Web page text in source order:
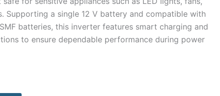
Supporting a single 12 V battery and compatible with
batteries, this inverter features smart charging and
to ensure dependable performance during power